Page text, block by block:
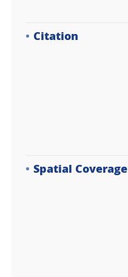
Citation
Spatial Coverage